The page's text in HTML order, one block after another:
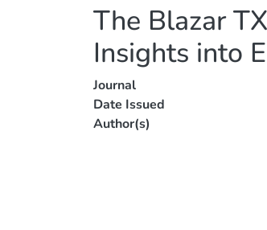
The Blazar
Insights into
Journal
Date Issued
Author(s)